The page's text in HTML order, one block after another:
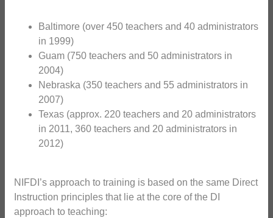
Baltimore (over 450 teachers and 40 administrators
in 1999)
Guam (750 teachers and 50 administrators in
2004)
Nebraska (350 teachers and 55 administrators in
2007)
Texas (approx. 220 teachers and 20 administrators
in 2011, 360 teachers and 20 administrators in
2012)
NIFDI’s approach to training is based on the same Direct
Instruction principles that lie at the core of the DI
approach to teaching: